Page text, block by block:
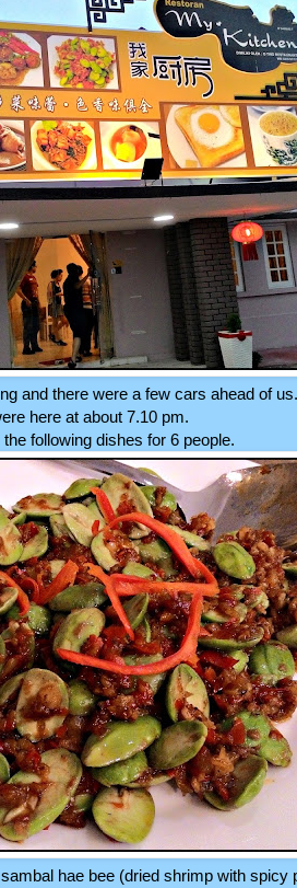
and there were a few cars ahead of us.
here at about 7.10 pm.
following dishes for 6 people.
hae bee (dried shrimp with spicy